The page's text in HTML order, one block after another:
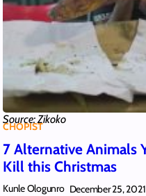
Source: Zikoko
CHOPIST
7 Alternative Animals
Kill this Christmas
Kunle Ologunro December 25, 2021